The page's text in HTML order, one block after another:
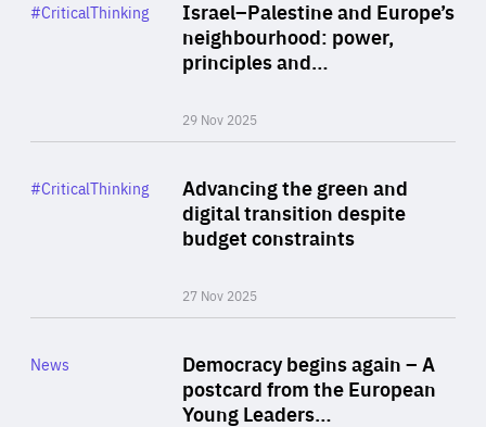
Israel–Palestine and Europe’s
neighbourhood: power,
principles and…
29 Nov 2025
Category
#CriticalThinking
Advancing the green and
digital transition despite
budget constraints
27 Nov 2025
Category
#CriticalThinking
Democracy begins again – A
postcard from the European
Young Leaders…
Category
News